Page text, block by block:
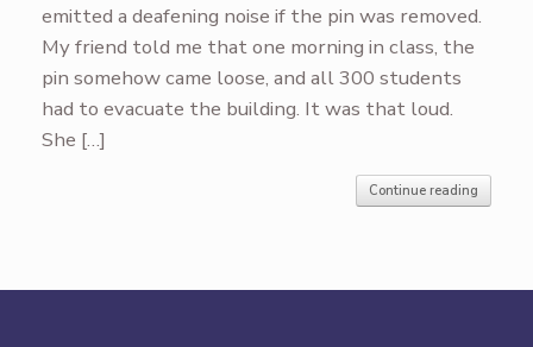
emitted a deafening noise if the pin was removed.
My friend told me that one morning in class, the
pin somehow came loose, and all 300 students
had to evacuate the building. It was that loud.
She […]
Continue reading